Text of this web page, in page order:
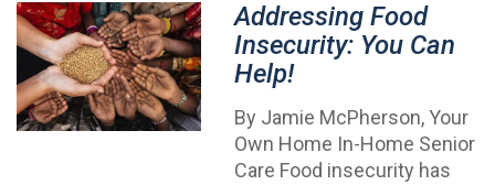
Addressing Food
Insecurity: You Can
Help!
By Jamie McPherson, Your
Own Home In-Home Senior
Care Food insecurity has